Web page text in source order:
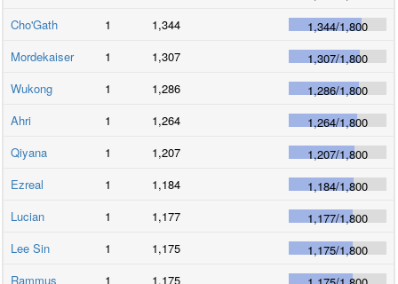
Cho'Gath
1 1,344 1,344/1,800
Mordekaiser
1 1,307 1,307/1,800
Wukong
1 1,286 1,286/1,800
Ahri
1 1,264 1,264/1,800
Qiyana
1 1,207 1,207/1,800
Ezreal
1 1,184 1,184/1,800
Lucian
1 1,177 1,177/1,800
Lee Sin
1 1,175 1,175/1,800
Rammus
1 1,175